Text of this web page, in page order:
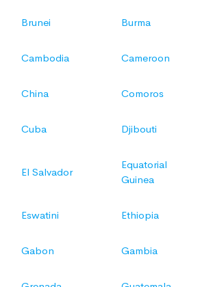
Brunei Burma
Cambodia Cameroon
China Comoros
Cuba Djibouti
El Salvador
Equatorial
Guinea
Eswatini Ethiopia
Gabon Gambia